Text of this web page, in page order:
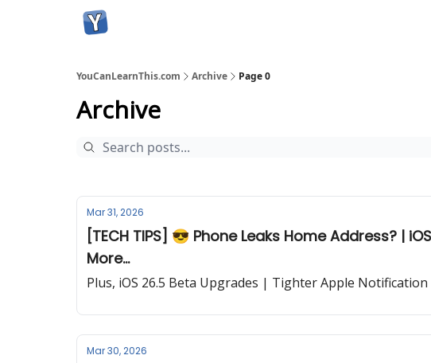
YouCanLearnThis.com Archive Page 0
Archive
Mar 31, 2026
[TECH TIPS] 😎 Phone Leaks Home Address? |
More...
Plus, iOS 26.5 Beta Upgrades | Tighter Apple
Mar 30, 2026